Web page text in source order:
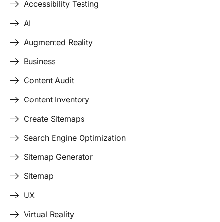
Accessibility Testing
AI
Augmented Reality
Business
Content Audit
Content Inventory
Create Sitemaps
Search Engine Optimization
Sitemap Generator
Sitemap
UX
Virtual Reality